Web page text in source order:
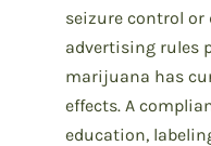
seizure control or
advertising rules
marijuana has
effects. A
education,